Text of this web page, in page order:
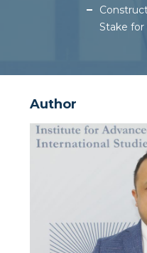
Stake for
Author